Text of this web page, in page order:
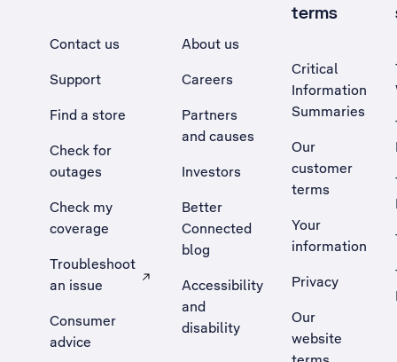
Contact us
Support
Find a store
Check for
outages
Check my
coverage
Troubleshoot
an issue
, Opens external site in a new tab
Consumer
advice
About us
Careers
Partners
and causes
Investors
Better
Connected
blog
Accessibility
and
disability
terms
Critical
Information
Summaries
Our
customer
terms
Your
information
Privacy
Our
website